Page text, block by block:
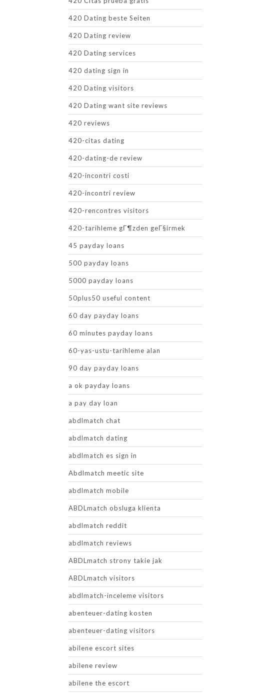
420 Dating beste Seiten
420 Dating review
420 Dating services
420 dating sign in
420 Dating visitors
420 Dating want site reviews
420 reviews
420-citas dating
420-dating-de review
420-incontri costi
420-incontri review
420-rencontres visitors
420-tarihleme gГ¶zden geГ§irmek
45 payday loans
500 payday loans
5000 payday loans
50plus50 useful content
60 day payday loans
60 minutes payday loans
60-yas-ustu-tarihleme alan
90 day payday loans
a ok payday loans
a pay day loan
abdlmatch chat
abdlmatch dating
abdlmatch es sign in
Abdlmatch meetic site
abdlmatch mobile
ABDLmatch obsluga klienta
abdlmatch reddit
abdlmatch reviews
ABDLmatch strony takie jak
ABDLmatch visitors
abdlmatch-inceleme visitors
abenteuer-dating kosten
abenteuer-dating visitors
abilene escort sites
abilene review
abilene the escort